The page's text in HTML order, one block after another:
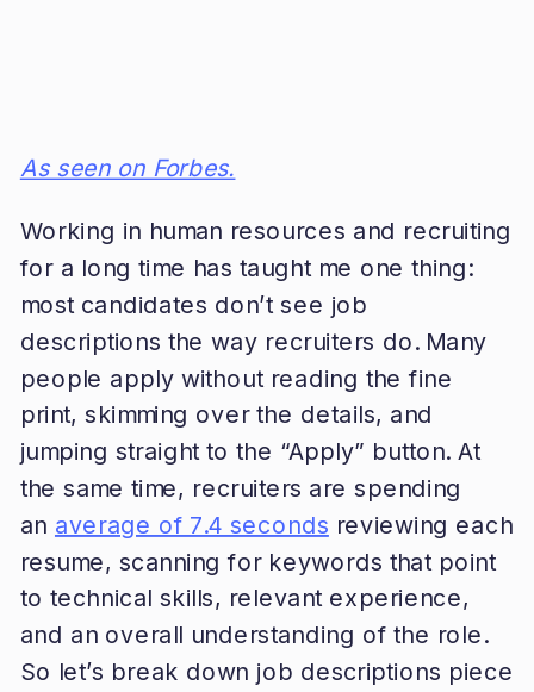
As seen on Forbes.
Working in human resources and recruiting
for a long time has taught me one thing:
most candidates don’t see job
descriptions the way recruiters do. Many
people apply without reading the fine
print, skimming over the details, and
jumping straight to the “Apply” button. At
the same time, recruiters are spending
an average of 7.4 seconds reviewing each
resume, scanning for keywords that point
to technical skills, relevant experience,
and an overall understanding of the role.
So let’s break down job descriptions piece